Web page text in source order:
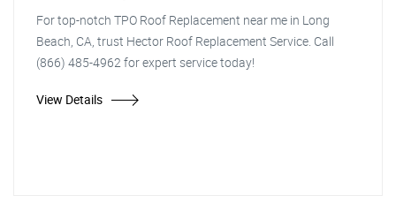
For top-notch TPO Roof Replacement near me in Long
Beach, CA, trust Hector Roof Replacement Service. Call
(866) 485-4962 for expert service today!
View Details